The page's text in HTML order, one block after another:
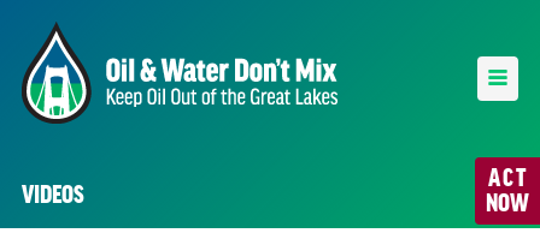
ACT
NOW
VIDEOS